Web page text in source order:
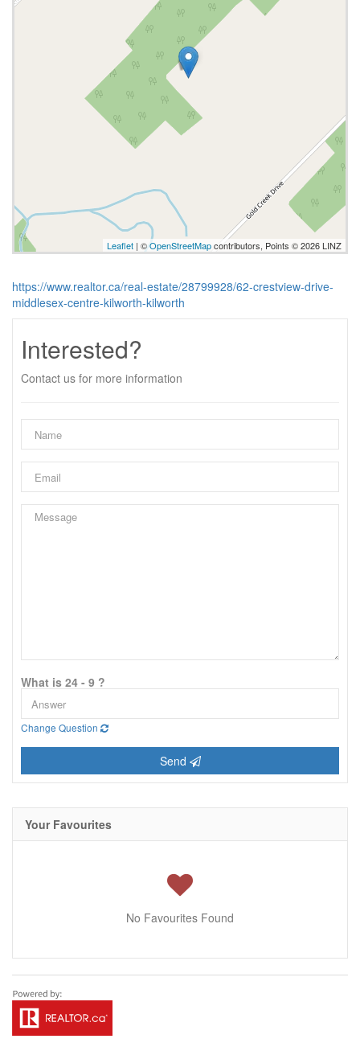
Leaflet | ©OpenStreetMapcontributors, Points © 2026 LINZ
https://www.realtor.ca/real-estate/28799928/62-crestview-drive-
middlesex-centre-kilworth-kilworth
Interested?
Contact us for more information
What is 24 - 9 ?
Change Question
Send
Your Favourites
No Favourites Found